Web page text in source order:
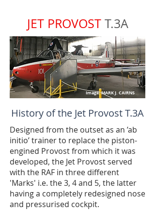
JET PROVOSTT.3A
Image: MARK J. CAIRNS
History of the Jet Provost T.3A
Designed from the outset as an ’ab
initio’ trainer to replace the piston-
engined Provost from which it was
developed, the Jet Provost served
with the RAF in three different
'Marks' i.e. the 3, 4 and 5, the latter
having a completely redesigned nose
and pressurised cockpit.